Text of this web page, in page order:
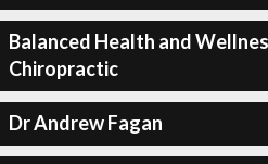
Balanced Health and
Chiropractic
Dr Andrew Fagan